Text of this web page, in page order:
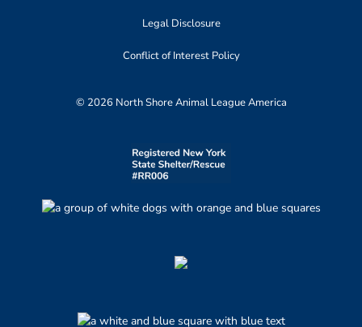
Legal Disclosure
Conflict of Interest Policy
© 2026 North Shore Animal League America